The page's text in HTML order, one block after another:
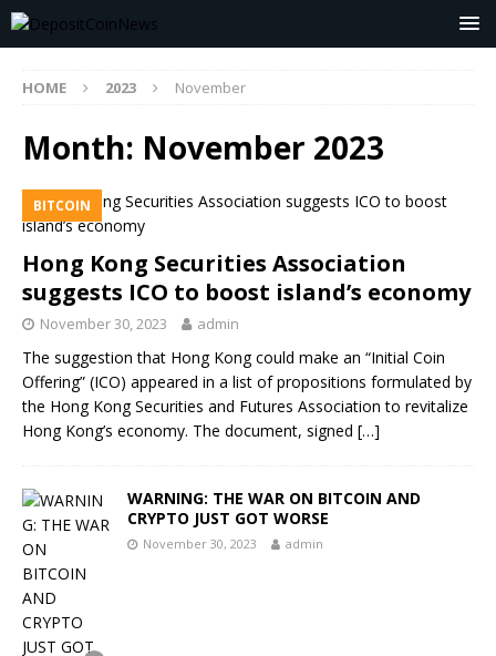
HOME 2023 November
Month: November 2023
BITCOIN
Hong Kong Securities Association
suggests ICO to boost island’s economy
November 30, 2023 admin
The suggestion that Hong Kong could make an “Initial Coin
Offering” (ICO) appeared in a list of propositions formulated by
the Hong Kong Securities and Futures Association to revitalize
Hong Kong’s economy. The document, signed […]
WARNING: THE WAR ON BITCOIN AND
CRYPTO JUST GOT WORSE
November 30, 2023 admin